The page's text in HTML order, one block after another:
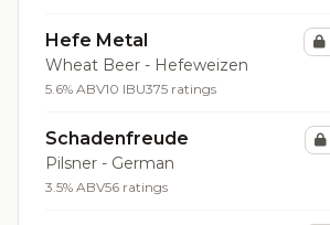
Hefe Metal
Wheat Beer - Hefeweizen
5.6% ABV10 IBU375 ratings
Schadenfreude
Pilsner - German
3.5% ABV56 ratings